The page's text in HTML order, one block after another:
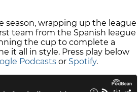
season, wrapping up the league
team from the Spanish league
the cup to complete a
it all in style. Press play below
Podcasts or Spotify.